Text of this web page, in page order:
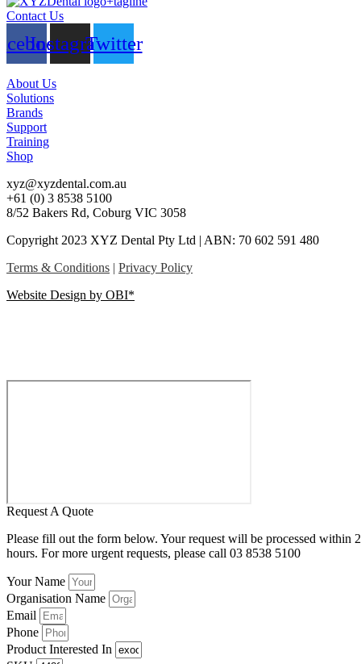
Contact Us
InstagramTwitter
About Us
Solutions
Brands
Support
Training
Shop
xyz@xyzdental.com.au
+61 (0) 3 8538 5100
8/52 Bakers Rd, Coburg VIC 3058
Copyright 2023 XYZ Dental Pty Ltd | ABN: 70 602 591 480
Terms & Conditions | Privacy Policy
Website Design by OBI*
Request A Quote
Please fill out the form below. Your request will be processed within
hours. For more urgent requests, please call 03 8538 5100
Your Name
Organisation Name
Email
Phone
Product Interested In